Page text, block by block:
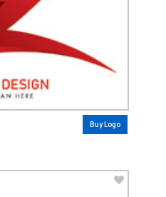
Buy Logo